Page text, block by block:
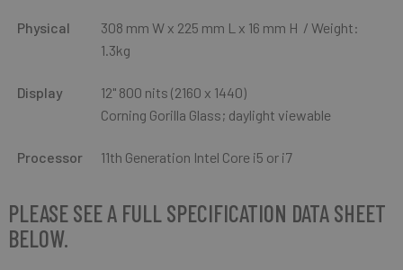
Physical
308 mm W x 225 mm L x 16 mm H / Weight:
1.3kg
Display
12" 800 nits (2160 x 1440)
Corning Gorilla Glass; daylight viewable
Processor 11th Generation Intel Core i5 or i7
PLEASE SEE A FULL SPECIFICATION DATA SHEET
BELOW.